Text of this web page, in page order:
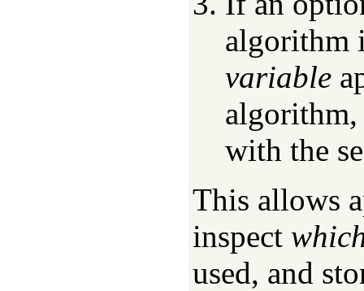
algorithm
variable
with the
This allows
inspect
used, and